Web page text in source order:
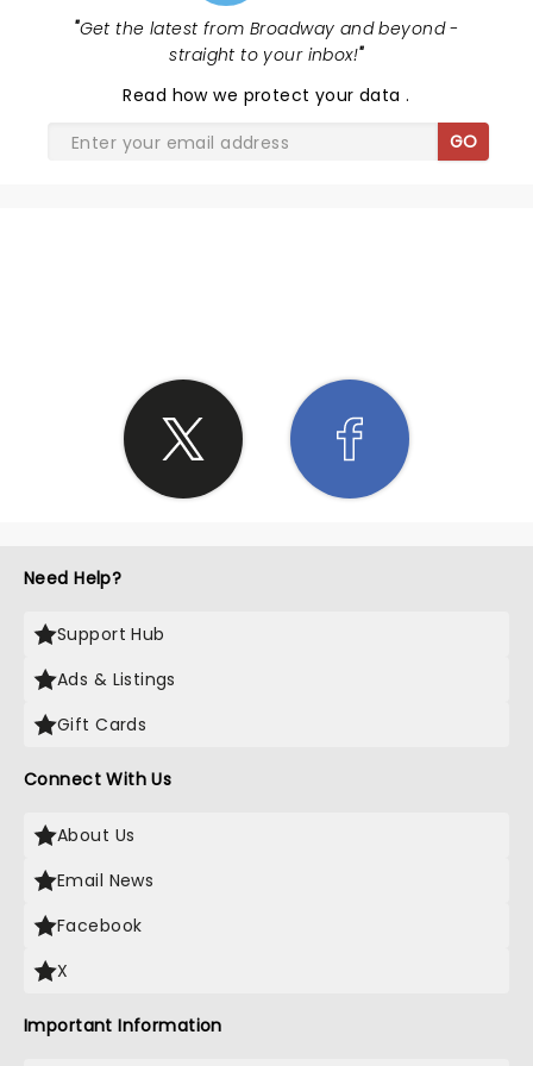
"Get the latest from Broadway and beyond -
straight to your inbox!"
Read how we protect your data.
GO
Need Help?
Support Hub
Ads & Listings
Gift Cards
Connect With Us
About Us
Email News
Facebook
X
Important Information